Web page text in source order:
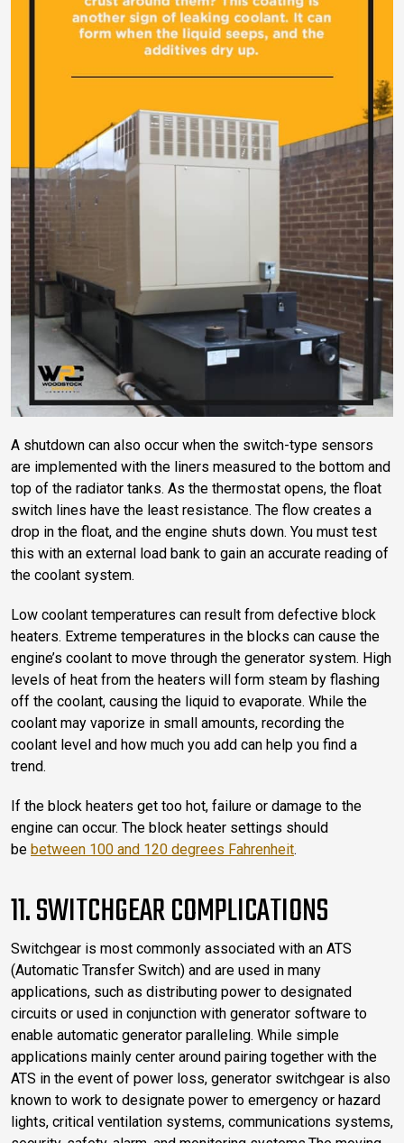
A shutdown can also occur when the switch-type sensors
are implemented with the liners measured to the bottom and
top of the radiator tanks. As the thermostat opens, the float
switch lines have the least resistance. The flow creates a
drop in the float, and the engine shuts down. You must test
this with an external load bank to gain an accurate reading of
the coolant system.
Low coolant temperatures can result from defective block
heaters. Extreme temperatures in the blocks can cause the
engine’s coolant to move through the generator system. High
levels of heat from the heaters will form steam by flashing
off the coolant, causing the liquid to evaporate. While the
coolant may vaporize in small amounts, recording the
coolant level and how much you add can help you find a
trend.
If the block heaters get too hot, failure or damage to the
engine can occur. The block heater settings should
be between 100 and 120 degrees Fahrenheit.
11. SWITCHGEAR COMPLICATIONS
Switchgear is most commonly associated with an ATS
(Automatic Transfer Switch) and are used in many
applications, such as distributing power to designated
circuits or used in conjunction with generator software to
enable automatic generator paralleling. While simple
applications mainly center around pairing together with the
ATS in the event of power loss, generator switchgear is also
known to work to designate power to emergency or hazard
lights, critical ventilation systems, communications systems,